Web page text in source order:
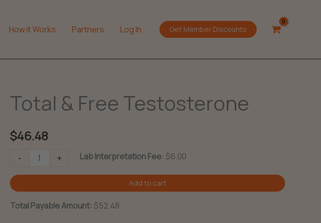
How it Works Partners Log In Get Member Discounts
Total & Free Testosterone
$46.48
-
Total
Free
+
Add to cart
Lab Interpretation Fee: $6.00
Total Payable Amount: $52.48